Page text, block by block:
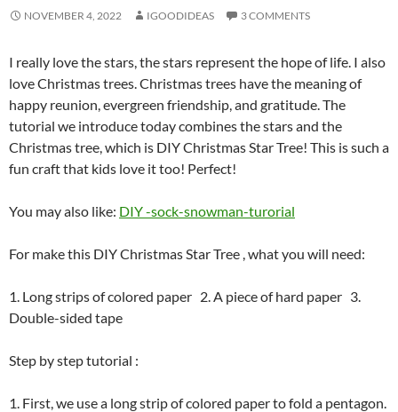
NOVEMBER 4, 2022 IGOODIDEAS 3 COMMENTS
I really love the stars, the stars represent the hope of life. I also
love Christmas trees. Christmas trees have the meaning of
happy reunion, evergreen friendship, and gratitude. The
tutorial we introduce today combines the stars and the
Christmas tree, which is DIY Christmas Star Tree! This is such a
fun craft that kids love it too! Perfect!
You may also like: DIY -sock-snowman-turorial
For make this DIY Christmas Star Tree , what you will need:
1. Long strips of colored paper 2. A piece of hard paper 3.
Double-sided tape
Step by step tutorial :
1. First, we use a long strip of colored paper to fold a pentagon.